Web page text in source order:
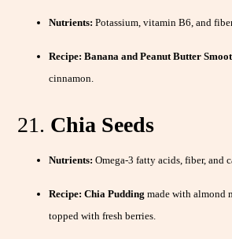
Nutrients: Potassium, vitamin B6, and
Recipe: Banana and Peanut Butter
cinnamon.
21. Chia Seeds
Nutrients: Omega-3 fatty acids, fiber, and
Recipe: Chia Pudding made with almond
topped with fresh berries.